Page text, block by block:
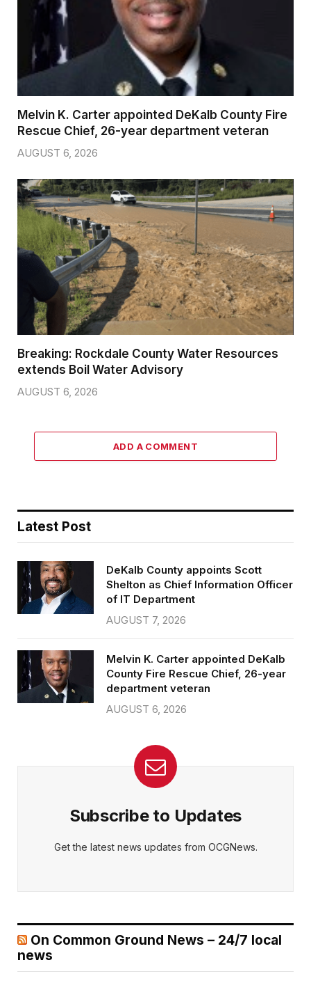
Melvin K. Carter appointed DeKalb County Fire
Rescue Chief, 26-year department veteran
AUGUST 6, 2026
Breaking: Rockdale County Water Resources
extends Boil Water Advisory
AUGUST 6, 2026
ADD A COMMENT
Latest Post
DeKalb County appoints Scott
Shelton as Chief Information Officer
of IT Department
AUGUST 7, 2026
Melvin K. Carter appointed DeKalb
County Fire Rescue Chief, 26-year
department veteran
AUGUST 6, 2026
Subscribe to Updates
Get the latest news updates from OCGNews.
On Common Ground News – 24/7 local
news